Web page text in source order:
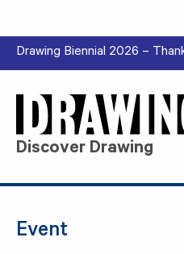
Drawing Biennial 2026 –
Discover Drawing
Event